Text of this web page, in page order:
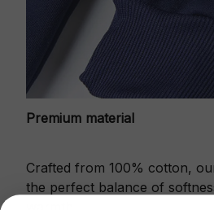
Premium material
Crafted from 100% cotton,
the perfect balance of